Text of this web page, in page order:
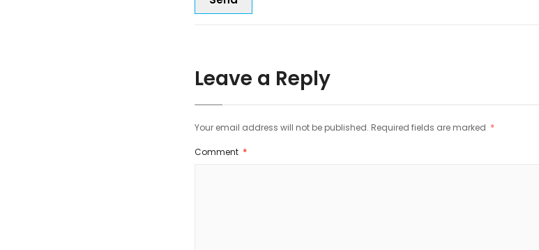
Leave a Reply
Your email address will not be published. Required fields are marked *
Comment *